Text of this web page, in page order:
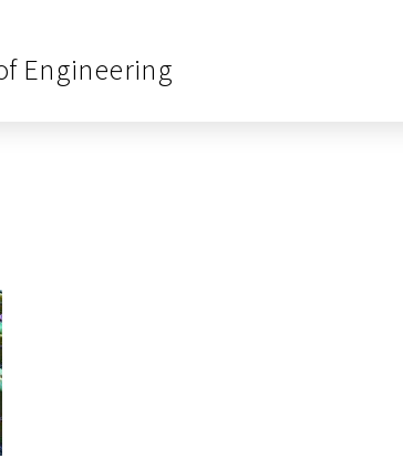
Engineering